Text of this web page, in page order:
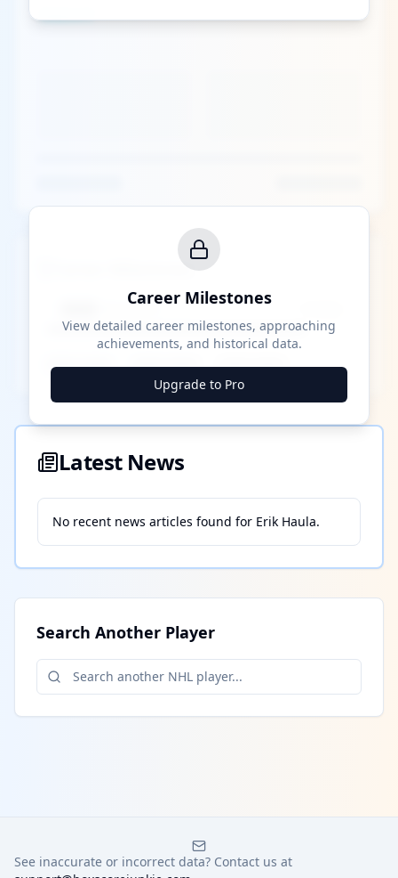
Career Milestones
████ Milestone
████ ████ ████ ████ ████ ████
Career Milestones
View detailed career milestones, approaching
achievements, and historical data.
Upgrade to Pro
Latest News
No recent news articles found for Erik Haula.
Search Another Player
See inaccurate or incorrect data? Contact us at